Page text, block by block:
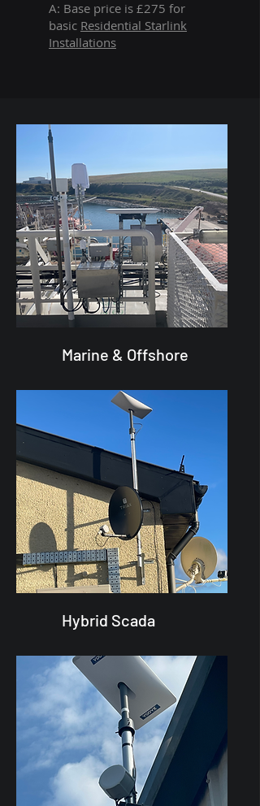
A: Base price is £275 for
basic Residential Starlink
Installations
Marine & Offshore
Hybrid Scada